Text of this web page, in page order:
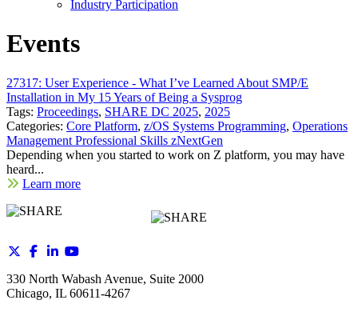
Industry Participation
Events
27317: User Experience - What I’ve Learned About SMP/E
Installation in My 15 Years of Being a Sysprog
Tags: Proceedings, SHARE DC 2025, 2025
Categories: Core Platform, z/OS Systems Programming, Operations
Management Professional Skills zNextGen
Depending when you started to work on Z platform, you may have
heard...
Learn more
330 North Wabash Avenue, Suite 2000
Chicago, IL 60611-4267